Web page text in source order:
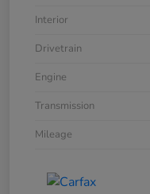
Interior
Drivetrain
Engine
Transmission
Mileage